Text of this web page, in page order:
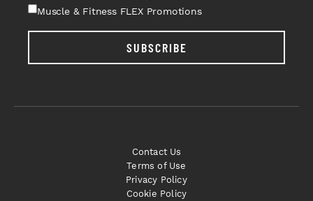
Muscle & Fitness FLEX Promotions
SUBSCRIBE
Contact Us
Terms of Use
Privacy Policy
Cookie Policy